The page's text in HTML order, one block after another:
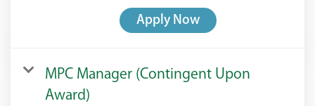
Apply Now
MPC Manager (Contingent Upon
Award)